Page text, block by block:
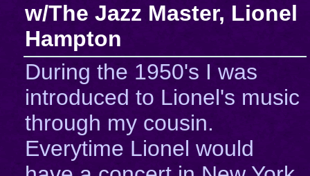
w/The Jazz Master, Lionel
Hampton
During the 1950's I was
introduced to Lionel's music
through my cousin.
Everytime Lionel would